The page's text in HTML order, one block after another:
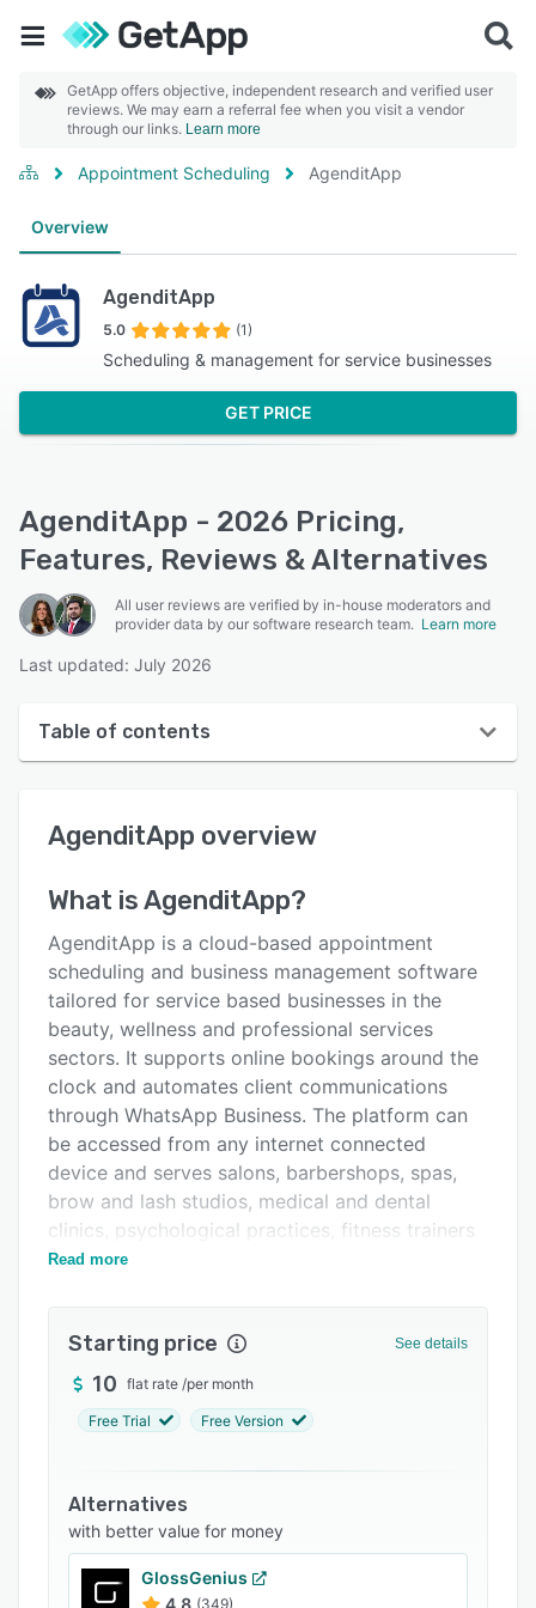
GetApp offers objective, independent research and verified user
reviews. We may earn a referral fee when you visit a vendor
through our links. Learn more
Appointment Scheduling AgenditApp
Overview
AgenditApp
5.0 (1)
Scheduling & management for service businesses
GET PRICE
AgenditApp - 2026 Pricing,
Features, Reviews & Alternatives
All user reviews are verified by in-house moderators and
provider data by our software research team. Learn more
Last updated: July 2026
Table of contents
User interface
Alternatives
Pricing
Support options
FAQs
Related categories
AgenditApp overview
What isAgenditApp?
AgenditApp is a cloud-based appointment
scheduling and business management software
tailored for service based businesses in the
beauty, wellness and professional services
sectors. It supports online bookings around the
clock and automates client communications
through WhatsApp Business. The platform can
be accessed from any internet connected
device and serves salons, barbershops, spas,
brow and lash studios, medical and dental
clinics, psychological practices, fitness trainers
and educational academies in Latin American
to reserve appointments via a shareable link
without installing additional applications. The
booking flow guides clients through service
slot selection with real time availability display.
Administrators can choose between automatic
confirmation workflows or manual approval. A
service catalog organizes offerings into
categories, presenting descriptions, durations
Read more
Starting price See details
10 flat rate /per month
Free Trial Free Version
Alternatives
with better value for money
GlossGenius
4.8 (349)